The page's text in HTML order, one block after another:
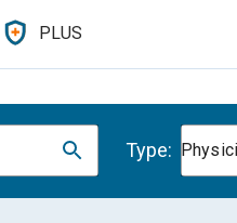
PLUS
Type: